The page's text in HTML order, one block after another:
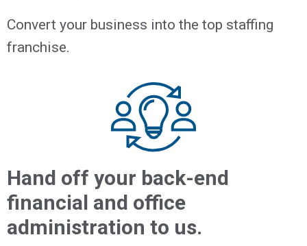
Convert your business into the top staffing
franchise.
Hand off your back-end
financial and office
administration to us.